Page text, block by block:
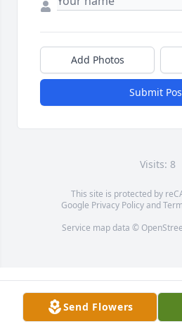
Add Photos
Submit
Visits: 8
This site is protected by
Google Privacy Policyand
Service map data ©
Send Flowers